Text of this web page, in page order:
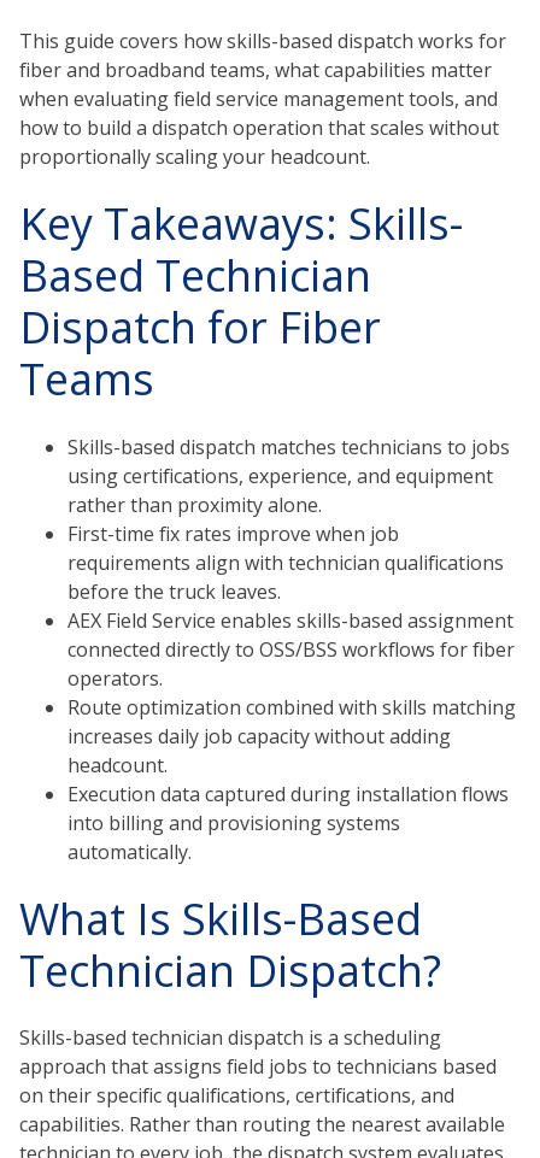
This guide covers how skills-based dispatch works for
fiber and broadband teams, what capabilities matter
when evaluating field service management tools, and
how to build a dispatch operation that scales without
proportionally scaling your headcount.
Key Takeaways: Skills-
Based Technician
Dispatch for Fiber
Teams
Skills-based dispatch matches technicians to jobs
using certifications, experience, and equipment
rather than proximity alone.
First-time fix rates improve when job
requirements align with technician qualifications
before the truck leaves.
AEX Field Service enables skills-based assignment
connected directly to OSS/BSS workflows for fiber
operators.
Route optimization combined with skills matching
increases daily job capacity without adding
headcount.
Execution data captured during installation flows
into billing and provisioning systems
automatically.
What Is Skills-Based
Technician Dispatch?
Skills-based technician dispatch is a scheduling
approach that assigns field jobs to technicians based
on their specific qualifications, certifications, and
capabilities. Rather than routing the nearest available